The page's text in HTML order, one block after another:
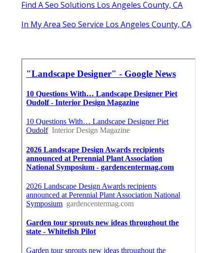
Find A Seo Solutions Los Angeles County, CA
In My Area Seo Service Los Angeles County, CA